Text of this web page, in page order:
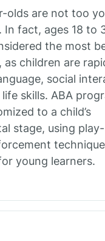
Bull Shoals
Burdette
Cabot
Caddo Gap
Caddo Valley
olds are not too
In fact, ages 18 to
the most
children are
social
skills. ABA
to a child’s
stage, using
young learners.